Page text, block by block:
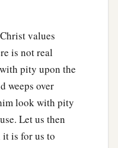
moon will not give
and the powers in
of Man coming in
glory.
‡
values
is not real
pity upon the
weeps over
look with pity
Let us then
it is for us to